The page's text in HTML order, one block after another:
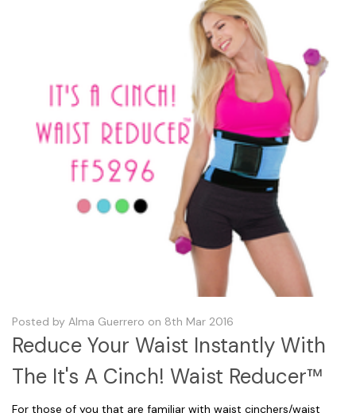
Posted by Alma Guerrero on 8th Mar 2016
Reduce Your Waist Instantly With
The It's A Cinch! Waist Reducer™
For those of you that are familiar with waist cinchers/waist